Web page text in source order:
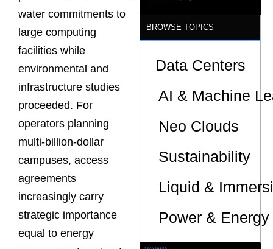
water commitments to
large computing
facilities while
environmental and
infrastructure studies
proceeded. For
operators planning
multi-billion-dollar
campuses, access
agreements
increasingly carry
strategic importance
equal to energy
BROWSE TOPICS
Data Centers
AI & Machine
Neo Clouds
Sustainability
Liquid &
Power &